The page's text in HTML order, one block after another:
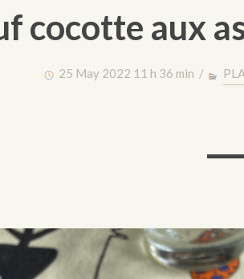
cocotte aux
25 May 2022 11 h 36 min /